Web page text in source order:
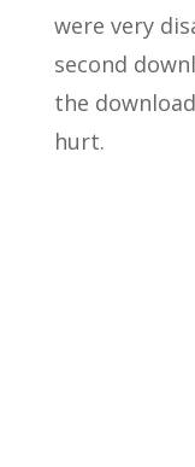
were very
second
the
hurt.